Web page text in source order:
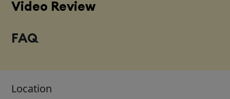
Video Review
FAQ
Location